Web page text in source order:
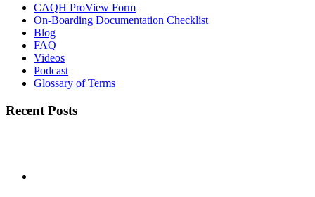
CAQH ProView Form
On-Boarding Documentation Checklist
Blog
FAQ
Videos
Podcast
Glossary of Terms
Recent Posts